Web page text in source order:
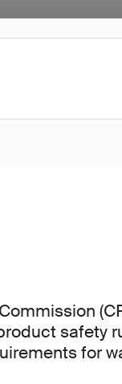
safety
for